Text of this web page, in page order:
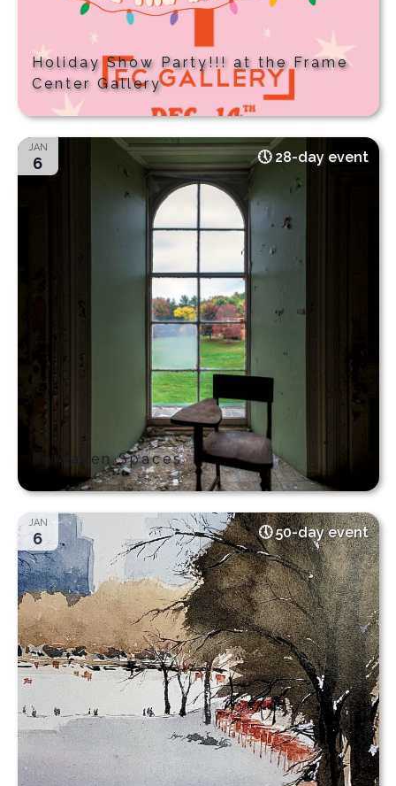
Holiday Show Party!!! at the Frame
Center Gallery
JAN
6 28-day event
Forsaken Spaces
JAN
6 50-day event